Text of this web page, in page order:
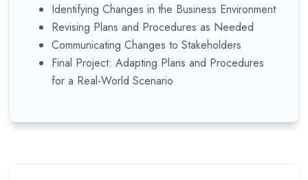
Identifying Changes in the Business Environment
Revising Plans and Procedures as Needed
Communicating Changes to Stakeholders
Final Project: Adapting Plans and Procedures
for a Real-World Scenario